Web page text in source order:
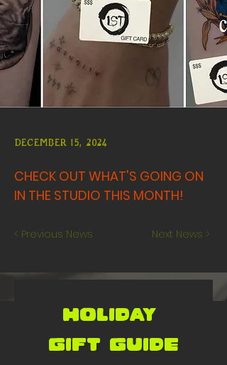
December 15, 2024
CHECK OUT WHAT'S GOING ON
IN THE STUDIO THIS MONTH!
< Previous News Next News >
holiday
gift GUIDE